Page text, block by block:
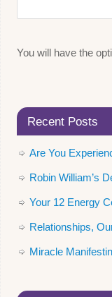
You will have the
Recent Posts
Are You
Robin William’s
Your 12 Energy
Relationships,
Miracle